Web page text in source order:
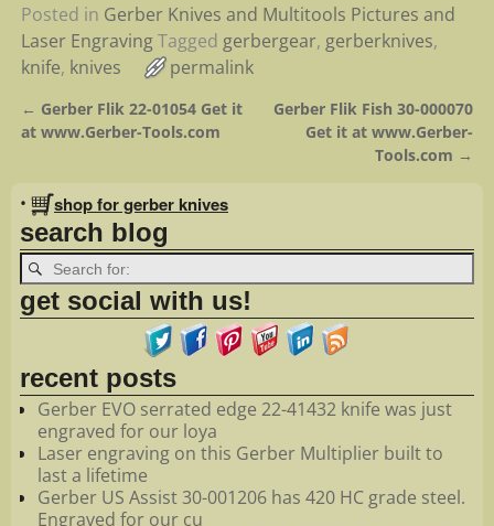
Posted in Gerber Knives and Multitools Pictures and
Laser Engraving Tagged gerbergear, gerberknives,
knife, knives permalink
Post navigation
← Gerber Flik 22-01054 Get it
at www.Gerber-Tools.com
Gerber Flik Fish 30-000070
Get it at www.Gerber-
Tools.com →
• shop for gerber knives
search blog
get social with us!
recent posts
Gerber EVO serrated edge 22-41432 knife was just
engraved for our loya
Laser engraving on this Gerber Multiplier built to
last a lifetime
Gerber US Assist 30-001206 has 420 HC grade steel.
Engraved for our cu